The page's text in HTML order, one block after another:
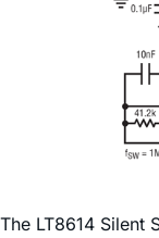
The LT8614 Silent